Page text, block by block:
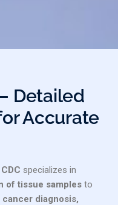
Detailed
Accurate
specializes in
of tissue samples to
cancer diagnosis,